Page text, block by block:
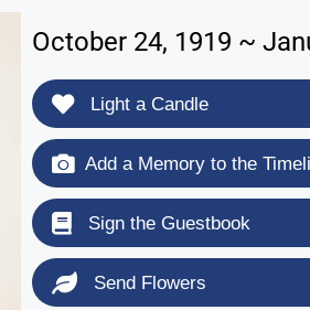
October 24, 1919 ~
Light a Candle
Add a Memory to the
Sign the Guestbook
Send Flowers